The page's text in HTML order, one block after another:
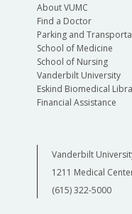
About VUMC
Find a Doctor
Parking and
School of Medicine
School of Nursing
Vanderbilt University
Eskind Biomedical
Financial Assistance
Vanderbilt
1211 Medical
(615) 322-5000